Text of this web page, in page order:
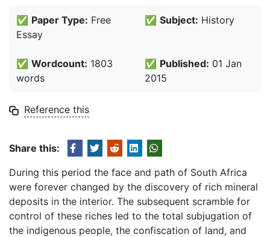
✅ Paper Type: Free
Essay
✅ Subject: History
✅ Wordcount: 1803
words
✅ Published: 01 Jan
2015
Reference this
Share this:
During this period the face and path of South Africa
were forever changed by the discovery of rich mineral
deposits in the interior. The subsequent scramble for
control of these riches led to the total subjugation of
the indigenous people, the confiscation of land, and